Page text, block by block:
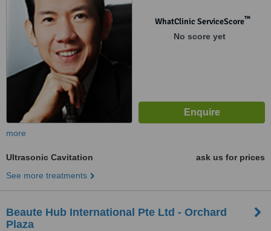
WhatClinic ServiceScore™
No score yet
more
Ultrasonic Cavitation
ask us for prices
See more treatments
Beaute Hub International Pte Ltd - Orchard
Plaza